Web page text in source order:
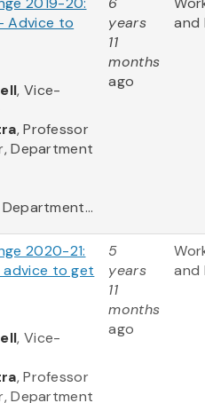
Advice to
, Vice-
, Professor
Department
years
11
months
ago
and
2020-21:
advice to get
, Vice-
, Professor
Department
5
years
11
months
ago
and